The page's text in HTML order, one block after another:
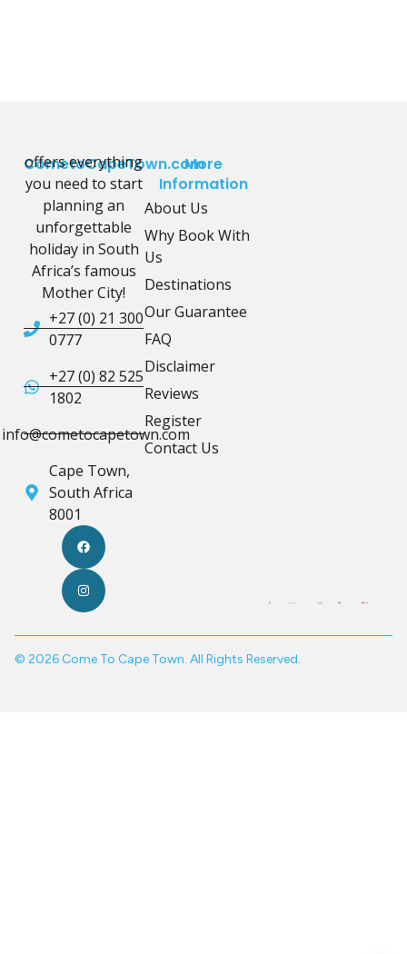
CometoCapeTown.com
offers everything
you need to start
planning an
unforgettable
holiday in South
Africa’s famous
Mother City!
+27 (0) 21 300
0777
+27 (0) 82 525
1802
info@cometocapetown.com
Cape Town,
South Africa
8001
More
Information
About Us
Why Book With
Us
Destinations
Our Guarantee
FAQ
Disclaimer
Reviews
Register
Contact Us
© 2026 Come To Cape Town. All Rights Reserved.